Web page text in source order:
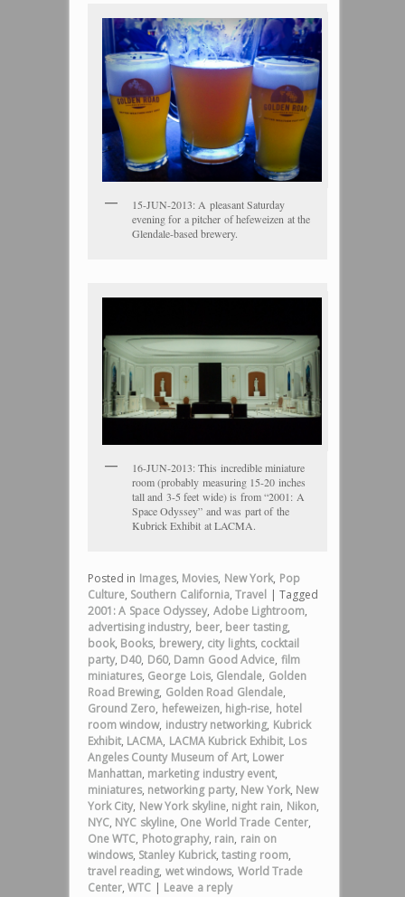
15-JUN-2013: A pleasant Saturday
evening for a pitcher of hefeweizen at the
Glendale-based brewery.
16-JUN-2013: This incredible miniature
room (probably measuring 15-20 inches
tall and 3-5 feet wide) is from “2001: A
Space Odyssey” and was part of the
Kubrick Exhibit at LACMA.
Posted in Images, Movies, New York, Pop
Culture, Southern California,Travel |Tagged
2001: A Space Odyssey, Adobe Lightroom,
advertising industry, beer, beer tasting,
book, Books, brewery, city lights, cocktail
party, D40, D60, Damn Good Advice, film
miniatures, George Lois, Glendale, Golden
Road Brewing, Golden Road Glendale,
Ground Zero, hefeweizen, high-rise, hotel
room window, industry networking, Kubrick
Exhibit, LACMA, LACMA Kubrick Exhibit, Los
Angeles County Museum of Art, Lower
Manhattan, marketing industry event,
miniatures, networking party, New York, New
York City, New York skyline, night rain, Nikon,
NYC, NYC skyline, One World Trade Center,
One WTC, Photography, rain, rain on
windows, Stanley Kubrick,tasting room,
travel reading, wet windows, World Trade
Center,WTC | Leave a reply